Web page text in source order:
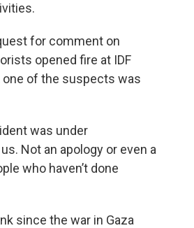
for comment on
opened fire at IDF
one of the suspects was
was under
Not an apology or even a
who haven’t done
since the war in Gaza